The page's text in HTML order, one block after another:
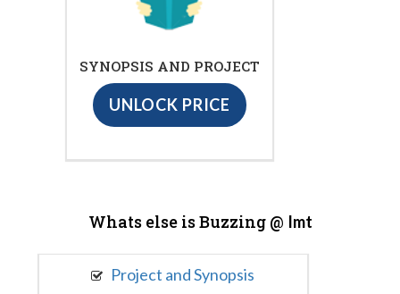
SYNOPSIS AND PROJECT
UNLOCK PRICE
Whats else is Buzzing @ Imt
Project and Synopsis